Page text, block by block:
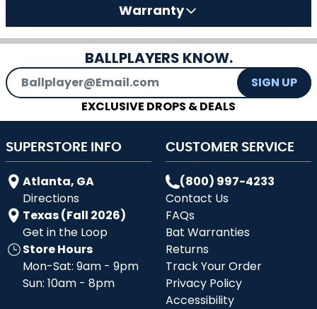
Warranty
BALLPLAYERS KNOW.
Email Address
SIGN UP
EXCLUSIVE DROPS & DEALS
SUPERSTORE INFO
Atlanta, GA
Directions
Texas (Fall 2026)
Get in the Loop
Store Hours
Mon-Sat: 9am - 9pm
Sun: 10am - 8pm
CUSTOMER SERVICE
(800) 997-4233
Contact Us
FAQs
Bat Warranties
Returns
Track Your Order
Privacy Policy
Accessibility